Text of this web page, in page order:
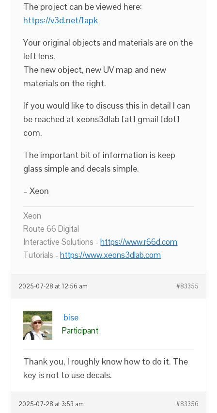
The project can be viewed here:
https://v3d.net/1apk
Your original objects and materials are on the
left lens.
The new object, new UV map and new
materials on the right.
If you would like to discuss this in detail I can
be reached at xeons3dlab [at] gmail [dot]
com.
The important bit of information is keep
glass simple and decals simple.
– Xeon
Xeon
Route 66 Digital
Interactive Solutions -https://www.r66d.com
Tutorials -https://www.xeons3dlab.com
2025-07-28 at 12:56 am #83355
bise
Participant
Thank you, I roughly know how to do it. The
key is not to use decals.
2025-07-28 at 3:53 am #83356